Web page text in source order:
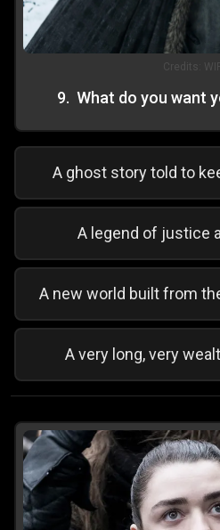
Credits:
9. What do you want
A ghost story told to
A legend of justice
A new world built from
A very long, very